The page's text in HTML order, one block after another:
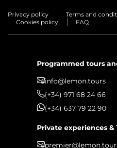
Privacy policy Terms and
Cookies policy
FAQ
Programmed tours
info@lemon.tours
(+34) 971 68 24 66
(+34) 637 79 22 90
Private experiences